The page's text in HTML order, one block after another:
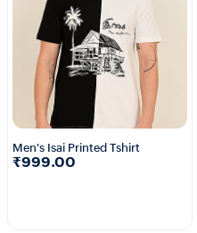
Men's Isai Printed Tshirt
₹999.00